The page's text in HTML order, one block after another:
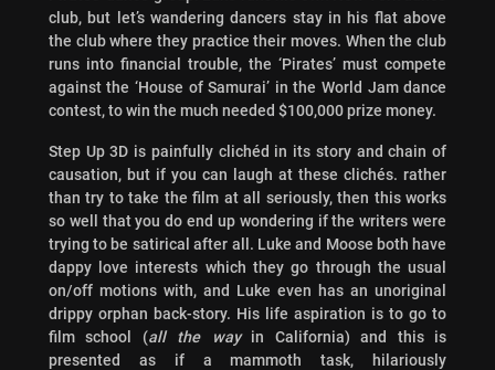
club, but let’s wandering dancers stay in his flat above
the club where they practice their moves. When the club
runs into financial trouble, the ‘Pirates’ must compete
against the ‘House of Samurai’ in the World Jam dance
contest, to win the much needed $100,000 prize money.
Step Up 3D is painfully clichéd in its story and chain of
causation, but if you can laugh at these clichés. rather
than try to take the film at all seriously, then this works
so well that you do end up wondering if the writers were
trying to be satirical after all. Luke and Moose both have
dappy love interests which they go through the usual
on/off motions with, and Luke even has an unoriginal
drippy orphan back-story. His life aspiration is to go to
film school (all the wayin California) and this is
presented as if a mammoth task, hilariously